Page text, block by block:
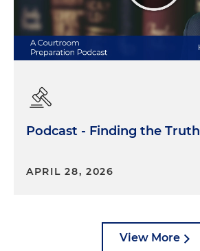
Podcast - Finding the Truth
APRIL 28, 2026
View More